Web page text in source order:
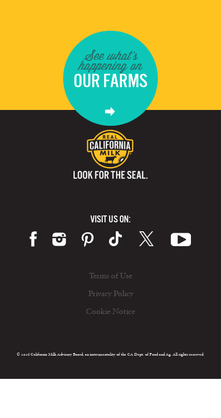
See what's
happening on
OUR FARMS
VISIT US ON:
Terms of Use
Privacy Policy
Cookie Notice
© 2026 California Milk Advisory Board, an instrumentality of the CA Dept. of Food and Ag. All rights reserved.